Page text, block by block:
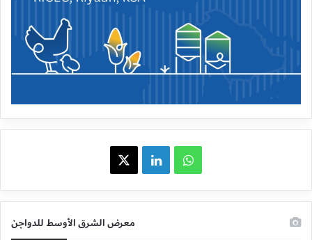
LinkedInWhatsApp
معرض الشرق الأوسط للدواجن